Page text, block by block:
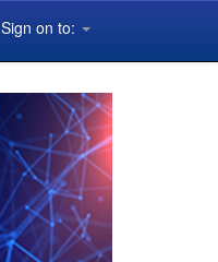
Sign on to: